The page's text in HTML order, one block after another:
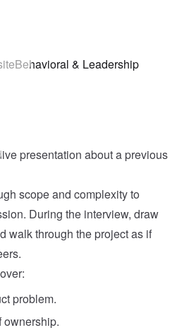
Behavioral & Leadership
presentation about a previous
scope and complexity to
During the interview, draw
walk through the project as if
problem.
ownership.